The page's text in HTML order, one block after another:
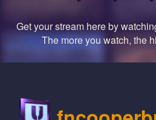
Get your stream here by
The more you watch, the